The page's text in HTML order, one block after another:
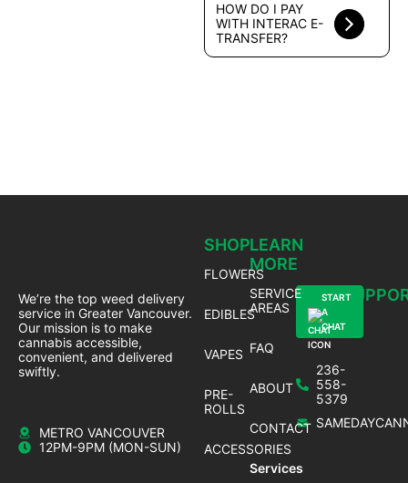
HOW DO I PAY
WITH INTERAC E-
TRANSFER?
SHOP
FLOWERS
EDIBLES
VAPES
PRE-
ROLLS
ACCESSORIES
LEARN
MORE
SERVICE
AREAS
FAQ
ABOUT
CONTACT
Services
236-
558-
5379
START
A
CHAT
We’re the top weed delivery
service in Greater Vancouver.
Our mission is to make
cannabis accessible,
convenient, and delivered
swiftly.
METRO VANCOUVER
12PM-9PM (MON-SUN)